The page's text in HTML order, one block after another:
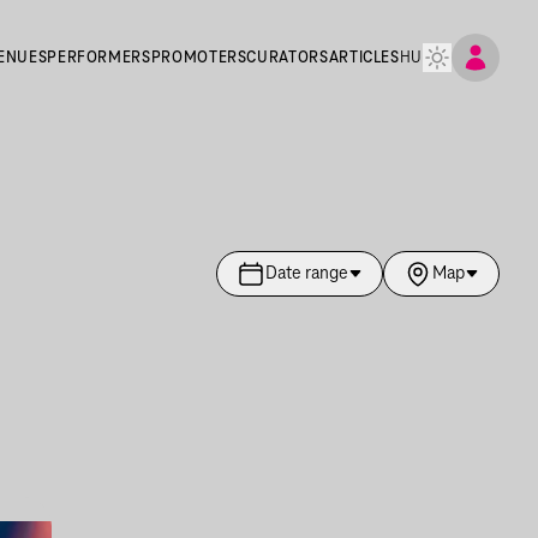
PERFORMERS PROMOTERSCURATORSARTICLES HU
Date range Map